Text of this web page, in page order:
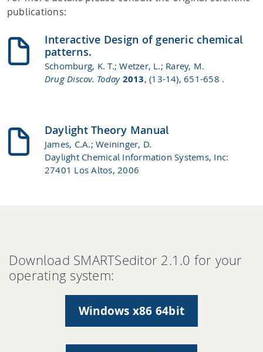
publications:
Interactive Design of generic chemical
patterns.
Schomburg, K. T.; Wetzer, L.; Rarey, M.
Drug Discov. Today 2013, (13-14), 651-658 .
Daylight Theory Manual
James, C.A.; Weininger, D.
Daylight Chemical Information Systems, Inc:
27401 Los Altos, 2006
Download SMARTSeditor 2.1.0 for your
operating system:
Windows x86 64bit